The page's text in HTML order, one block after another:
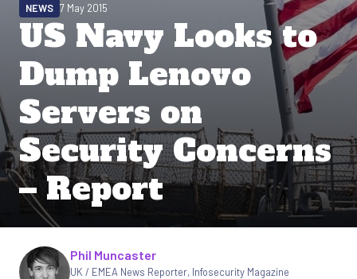
US Navy Looks to
Dump Lenovo
Servers on
Security Concerns
– Report
NEWS 7 May 2015
Written by
Phil Muncaster
UK / EMEA News Reporter, Infosecurity Magazine